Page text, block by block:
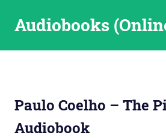
Audiobooks
Paulo Coelho – The
Audiobook